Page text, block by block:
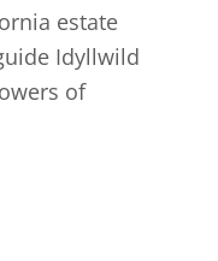
estate
Idyllwild
of